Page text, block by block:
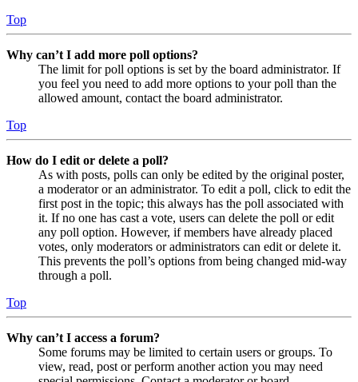
Top
Why can’t I add more poll options?
The limit for poll options is set by the board administrator. If
you feel you need to add more options to your poll than the
allowed amount, contact the board administrator.
Top
How do I edit or delete a poll?
As with posts, polls can only be edited by the original poster,
a moderator or an administrator. To edit a poll, click to edit the
first post in the topic; this always has the poll associated with
it. If no one has cast a vote, users can delete the poll or edit
any poll option. However, if members have already placed
votes, only moderators or administrators can edit or delete it.
This prevents the poll’s options from being changed mid-way
through a poll.
Top
Why can’t I access a forum?
Some forums may be limited to certain users or groups. To
view, read, post or perform another action you may need